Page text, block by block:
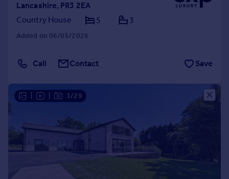
Lancashire, PR3 2EA
Country House
5 3
Added on 06/03/2026
Call Contact Save
1/29